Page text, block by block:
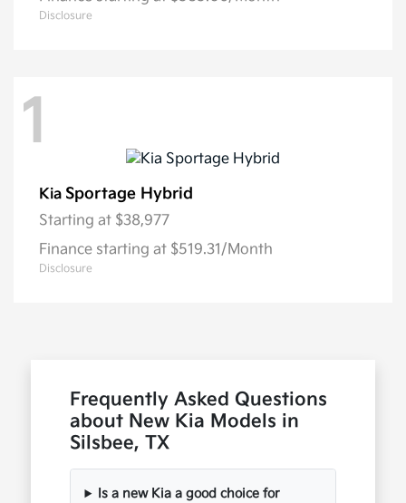
Disclosure
1
Kia Sportage Hybrid
Starting at $38,977
Finance starting at $519.31/Month
Disclosure
Frequently Asked Questions
about New Kia Models in
Silsbee, TX
Is a new Kia a good choice for